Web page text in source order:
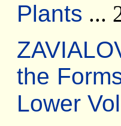
Plants ...
the
Lower